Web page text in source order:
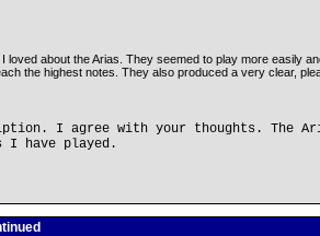
loved about the Arias. They seemed to play more easily
the highest notes. They also produced a very clear,
I agree with your thoughts. The
I have played.